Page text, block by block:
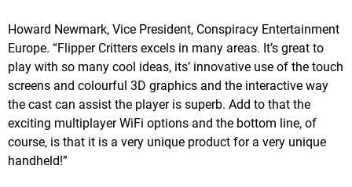
Howard Newmark, Vice President, Conspiracy Entertainment
Europe. “Flipper Critters excels in many areas. It’s great to
play with so many cool ideas, its’ innovative use of the touch
screens and colourful 3D graphics and the interactive way
the cast can assist the player is superb. Add to that the
exciting multiplayer WiFi options and the bottom line, of
course, is that it is a very unique product for a very unique
handheld!”